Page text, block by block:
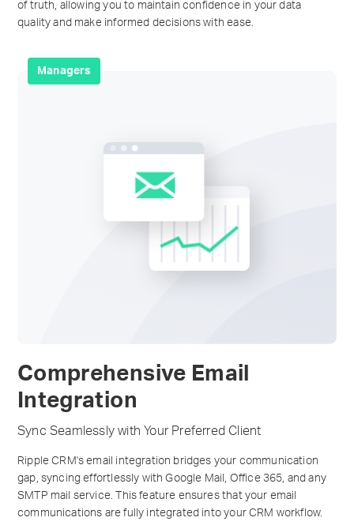
of truth, allowing you to maintain confidence in your data
quality and make informed decisions with ease.
Managers
Comprehensive Email
Integration
Sync Seamlessly with Your Preferred Client
Ripple CRM's email integration bridges your communication
gap, syncing effortlessly with Google Mail, Office 365, and any
SMTP mail service. This feature ensures that your email
communications are fully integrated into your CRM workflow.